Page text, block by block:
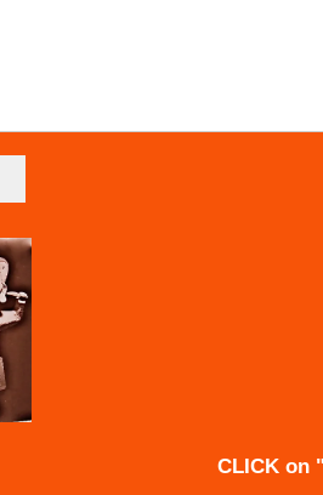
CLICK on